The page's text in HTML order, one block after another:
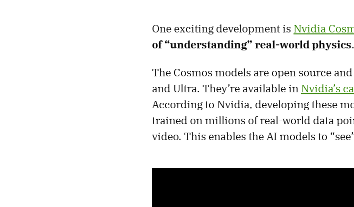
One exciting development is Nvidia
of “understanding” real-world physics.
The Cosmos models are open source
and Ultra. They’re available in Nvidia’s
According to Nvidia, developing these
trained on millions of real-world data
video. This enables the AI models to